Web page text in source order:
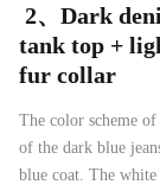
2、 Dark
tank top +
fur collar
The color scheme
of the dark blue
blue coat. The